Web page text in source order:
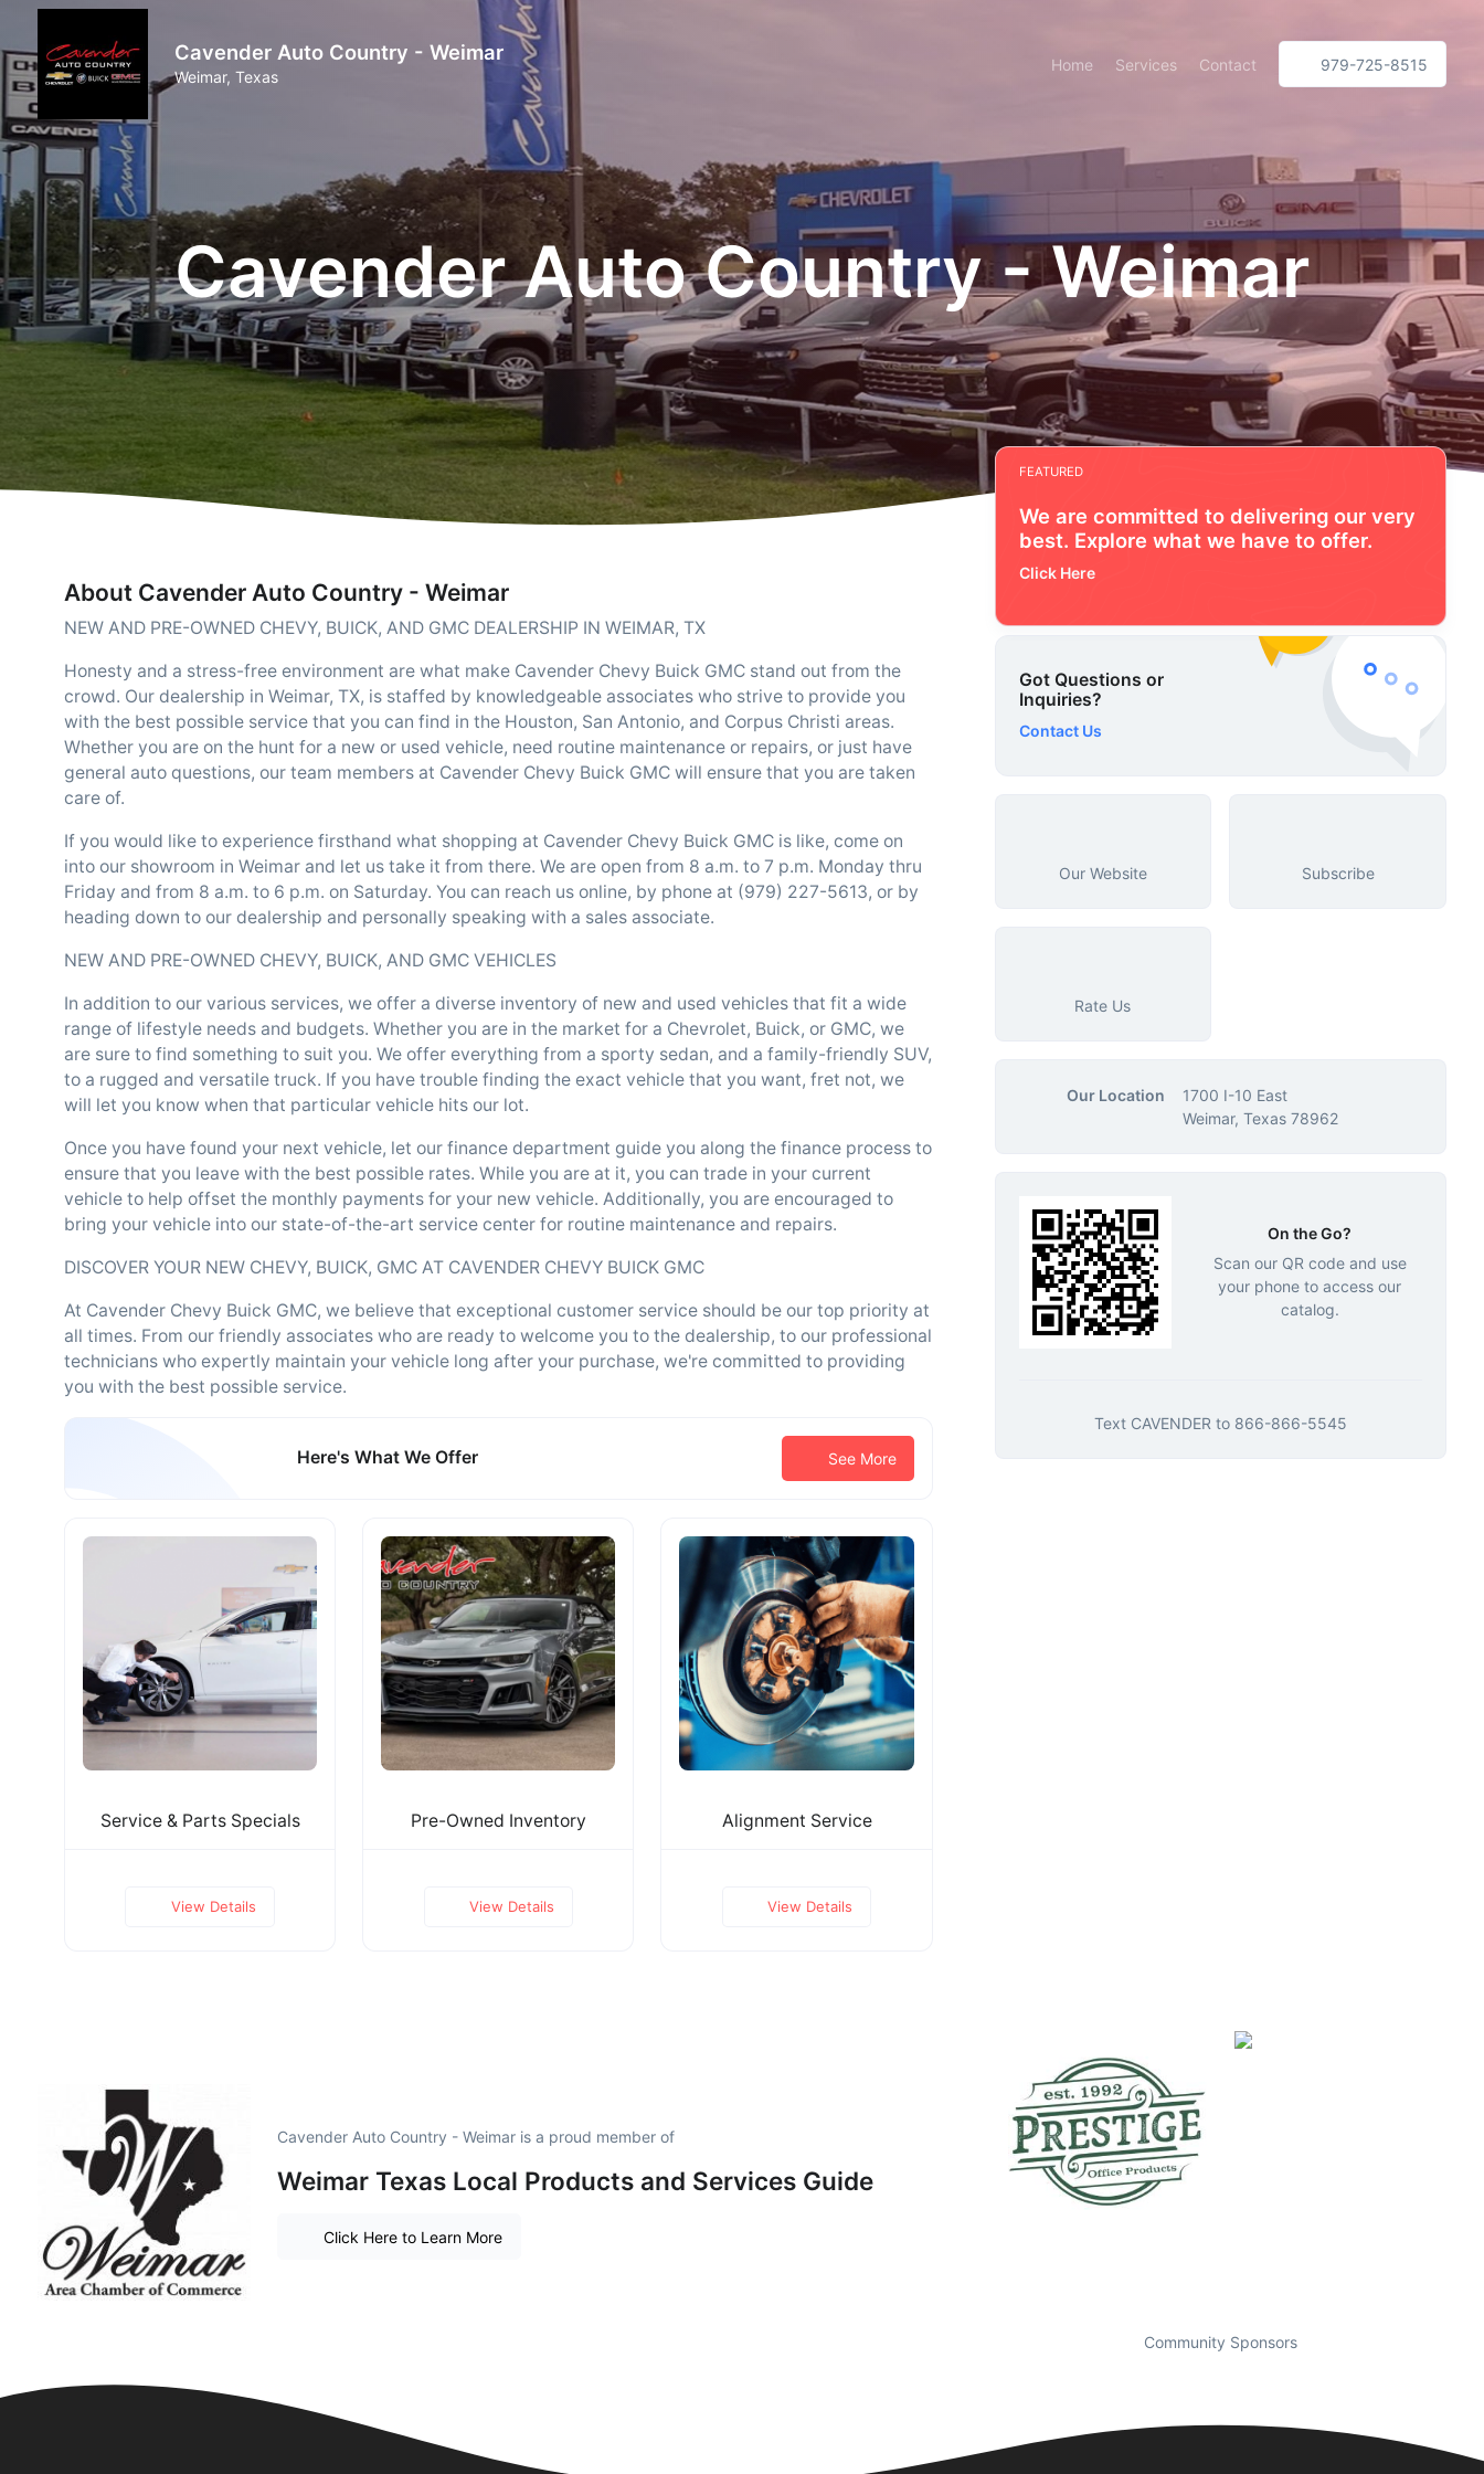
Cavender Auto Country - Weimar
Weimar, Texas
Home Services Contact 979-725-8515
Cavender Auto Country - Weimar
About Cavender Auto Country - Weimar
NEW AND PRE-OWNED CHEVY, BUICK, AND GMC DEALERSHIP IN WEIMAR, TX
Honesty and a stress-free environment are what make Cavender Chevy Buick GMC stand out from the
crowd. Our dealership in Weimar, TX, is staffed by knowledgeable associates who strive to provide you
with the best possible service that you can find in the Houston, San Antonio, and Corpus Christi areas.
Whether you are on the hunt for a new or used vehicle, need routine maintenance or repairs, or just have
general auto questions, our team members at Cavender Chevy Buick GMC will ensure that you are taken
care of.
If you would like to experience firsthand what shopping at Cavender Chevy Buick GMC is like, come on
into our showroom in Weimar and let us take it from there. We are open from 8 a.m. to 7 p.m. Monday thru
Friday and from 8 a.m. to 6 p.m. on Saturday. You can reach us online, by phone at (979) 227-5613, or by
heading down to our dealership and personally speaking with a sales associate.
NEW AND PRE-OWNED CHEVY, BUICK, AND GMC VEHICLES
In addition to our various services, we offer a diverse inventory of new and used vehicles that fit a wide
range of lifestyle needs and budgets. Whether you are in the market for a Chevrolet, Buick, or GMC, we
are sure to find something to suit you. We offer everything from a sporty sedan, and a family-friendly SUV,
to a rugged and versatile truck. If you have trouble finding the exact vehicle that you want, fret not, we
will let you know when that particular vehicle hits our lot.
Once you have found your next vehicle, let our finance department guide you along the finance process to
ensure that you leave with the best possible rates. While you are at it, you can trade in your current
vehicle to help offset the monthly payments for your new vehicle. Additionally, you are encouraged to
bring your vehicle into our state-of-the-art service center for routine maintenance and repairs.
DISCOVER YOUR NEW CHEVY, BUICK, GMC AT CAVENDER CHEVY BUICK GMC
At Cavender Chevy Buick GMC, we believe that exceptional customer service should be our top priority at
all times. From our friendly associates who are ready to welcome you to the dealership, to our professional
technicians who expertly maintain your vehicle long after your purchase, we're committed to providing
you with the best possible service.
Here's What We Offer See More
Service & Parts Specials
View Details
Pre-Owned Inventory
View Details
Alignment Service
View Details
FEATURED
We are committed to delivering our very
best. Explore what we have to offer.
Click Here
Got Questions or
Inquiries?
Contact Us
Our Website Subscribe
Rate Us
Our Location
1700 I-10 East
Weimar, Texas 78962
On the Go?
Scan our QR code and use
your phone to access our
catalog.
Text CAVENDER to 866-866-5545
Cavender Auto Country - Weimar is a proud member of
Weimar Texas Local Products and Services Guide
Click Here to Learn More
Community Sponsors